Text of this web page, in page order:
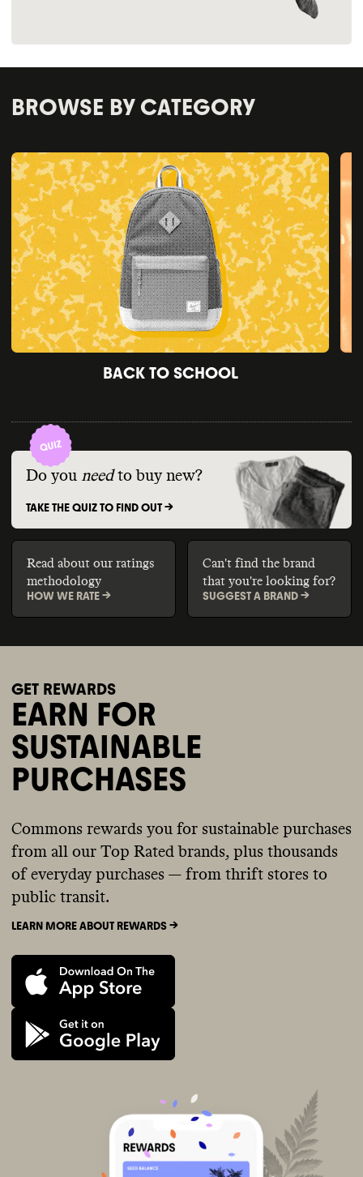
BROWSE BY CATEGORY
BACK TO SCHOOL
Do you need to buy new?
TAKE THE QUIZ TO FIND OUT ->
Read about our ratings
methodology
HOW WE RATE ->
Can't find the brand
that you're looking for?
SUGGEST A BRAND ->
GET REWARDS
EARN FOR
SUSTAINABLE
PURCHASES
Commons rewards you for sustainable purchases
from all our Top Rated brands, plus thousands
of everyday purchases — from thrift stores to
public transit.
LEARN MORE ABOUT REWARDS ->